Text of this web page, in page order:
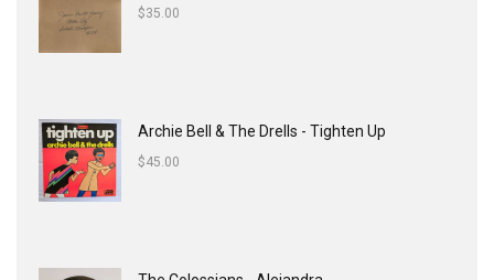
$35.00
Archie Bell & The Drells - Tighten Up
$45.00